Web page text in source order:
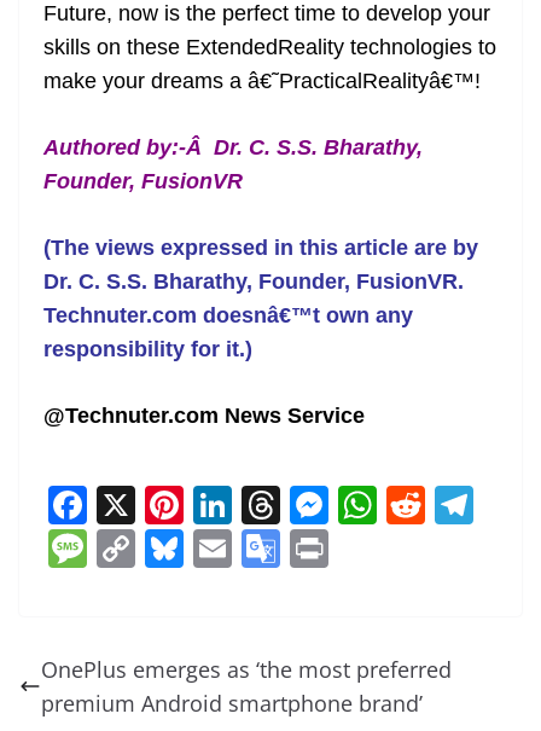
Future, now is the perfect time to develop your
skills on these ExtendedReality technologies to
make your dreams a â€˜PracticalRealityâ€™!
Authored by:-Â Dr. C. S.S. Bharathy,
Founder, FusionVR
(The views expressed in this article are by
Dr. C. S.S. Bharathy, Founder, FusionVR.
Technuter.com doesnâ€™t own any
responsibility for it.)
@Technuter.com News Service
F
a
c
b
o
X Pi
nt
er
st
Li
n
k
dI
n
T
h
re
d
s
M
n
g
W
A
p
R
t
M
a
g
C
y
Li
Bl
sk
y
E
l
G
gl
e
OnePlus emerges as ‘the most preferred
premium Android smartphone brand’